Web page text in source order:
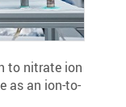
to nitrate ion
as an ion-to-